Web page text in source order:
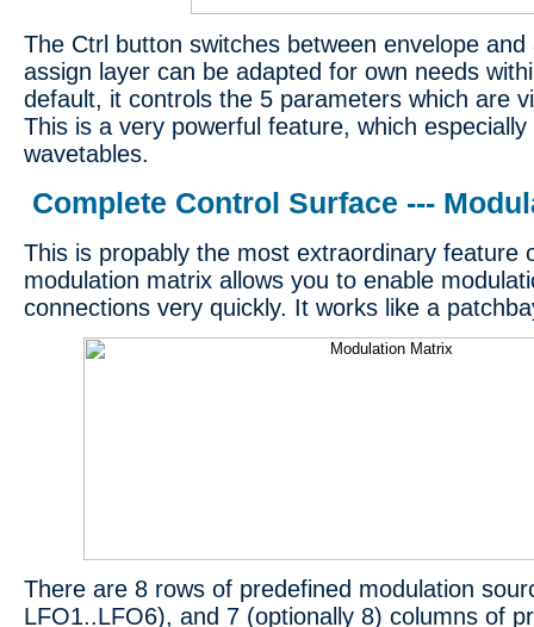
The Ctrl button switches between envelope and
assign layer can be adapted for own needs
default, it controls the 5 parameters which are
This is a very powerful feature, which
wavetables.
Complete Control Surface ---
This is propably the most extraordinary feature
modulation matrix allows you to enable
connections very quickly. It works like a
There are 8 rows of predefined modulation
LFO1..LFO6), and 7 (optionally 8) columns of